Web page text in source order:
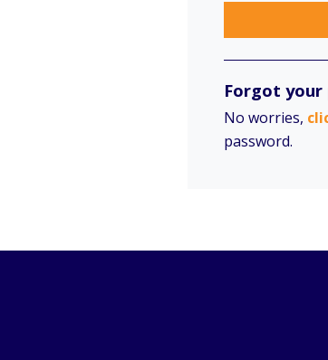
Forgot your
No worries,
password.